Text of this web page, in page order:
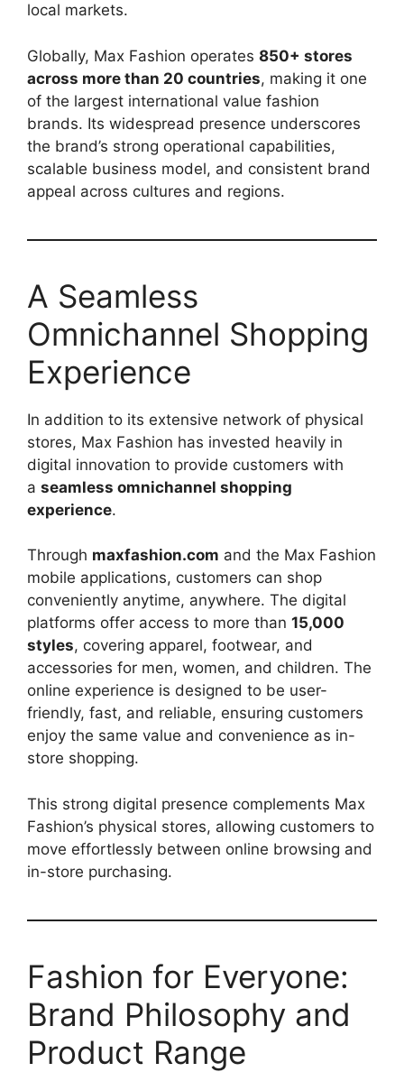
local markets.
Globally, Max Fashion operates 850+ stores
across more than 20 countries, making it one
of the largest international value fashion
brands. Its widespread presence underscores
the brand’s strong operational capabilities,
scalable business model, and consistent brand
appeal across cultures and regions.
A Seamless
Omnichannel Shopping
Experience
In addition to its extensive network of physical
stores, Max Fashion has invested heavily in
digital innovation to provide customers with
a seamless omnichannel shopping
experience.
Through maxfashion.com and the Max Fashion
mobile applications, customers can shop
conveniently anytime, anywhere. The digital
platforms offer access to more than 15,000
styles, covering apparel, footwear, and
accessories for men, women, and children. The
online experience is designed to be user-
friendly, fast, and reliable, ensuring customers
enjoy the same value and convenience as in-
store shopping.
This strong digital presence complements Max
Fashion’s physical stores, allowing customers to
move effortlessly between online browsing and
in-store purchasing.
Fashion for Everyone:
Brand Philosophy and
Product Range